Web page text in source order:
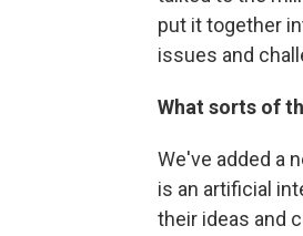
put it together
issues and
What sorts of
We've added a
is an artificial
their ideas and